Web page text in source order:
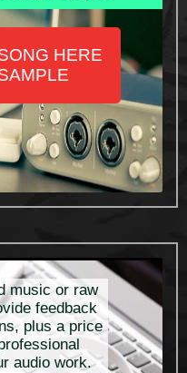
HERE
music or raw
feedback
plus a price
audio work.